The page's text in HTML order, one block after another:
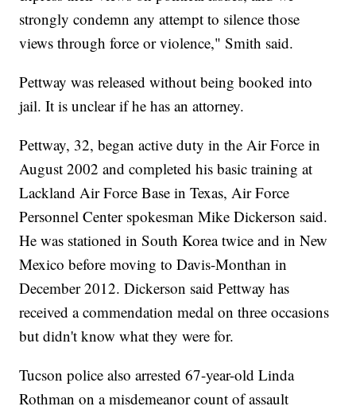
strongly condemn any attempt to silence those
views through force or violence," Smith said.
Pettway was released without being booked into
jail. It is unclear if he has an attorney.
Pettway, 32, began active duty in the Air Force in
August 2002 and completed his basic training at
Lackland Air Force Base in Texas, Air Force
Personnel Center spokesman Mike Dickerson said.
He was stationed in South Korea twice and in New
Mexico before moving to Davis-Monthan in
December 2012. Dickerson said Pettway has
received a commendation medal on three occasions
but didn't know what they were for.
Tucson police also arrested 67-year-old Linda
Rothman on a misdemeanor count of assault